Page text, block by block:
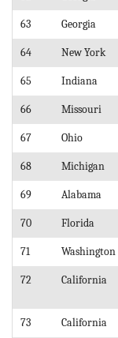
63 Georgia
64 New York
65 Indiana
66 Missouri
67 Ohio
68 Michigan
69 Alabama
70 Florida
71 Washington
72 California
73 California